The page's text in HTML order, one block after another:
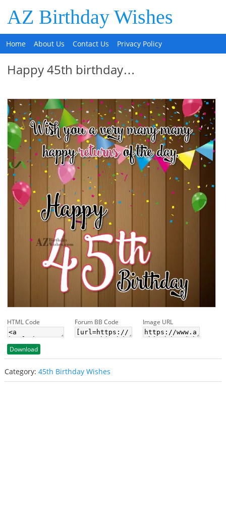
AZ Birthday Wishes
Home About Us Contact Us Privacy Policy
Happy 45th birthday…
HTML Code Forum BB Code Image URL
Download
Category: 45th Birthday Wishes